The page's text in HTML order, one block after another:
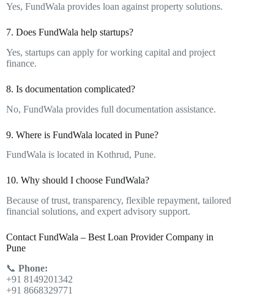
Yes, FundWala provides loan against property solutions.
7. Does FundWala help startups?
Yes, startups can apply for working capital and project
finance.
8. Is documentation complicated?
No, FundWala provides full documentation assistance.
9. Where is FundWala located in Pune?
FundWala is located in Kothrud, Pune.
10. Why should I choose FundWala?
Because of trust, transparency, flexible repayment, tailored
financial solutions, and expert advisory support.
Contact FundWala – Best Loan Provider Company in
Pune
📞 Phone:
+91 8149201342
+91 8668329771